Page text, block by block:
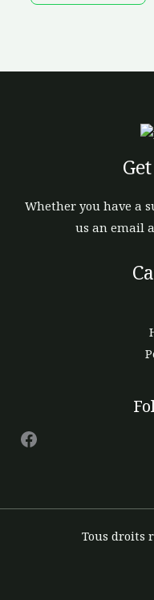
Whether you have a
us an email
Tous droits